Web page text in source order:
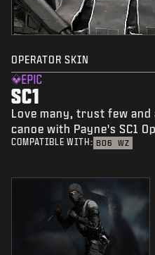
OPERATOR SKIN
EPIC
SC1
Love many, trust few
canoe with Payne's SC1
COMPATIBLE WITH: BO6 WZ